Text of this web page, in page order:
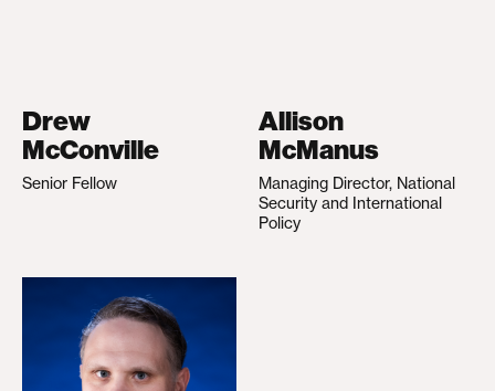
Drew
McConville
Senior Fellow
Allison
McManus
Managing Director, National
Security and International
Policy